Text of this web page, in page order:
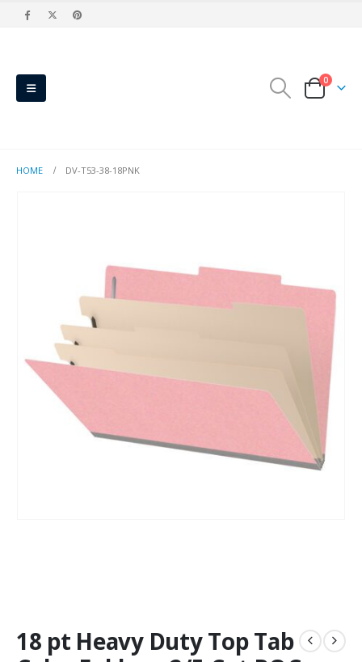
0
HOME DV-T53-38-18PNK
18 pt Heavy Duty Top Tab